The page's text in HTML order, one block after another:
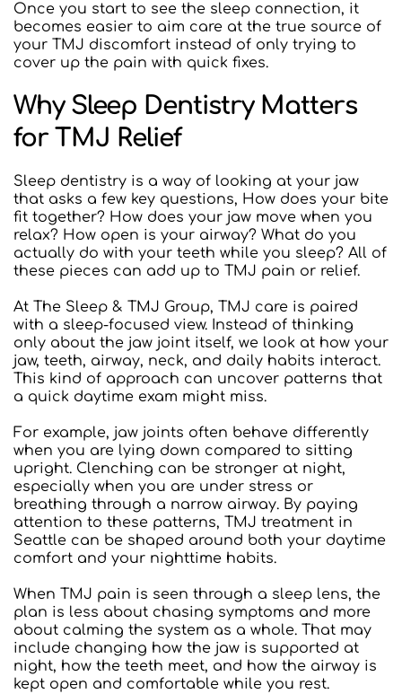
Once you start to see the sleep connection, it
becomes easier to aim care at the true source of
your TMJ discomfort instead of only trying to
cover up the pain with quick fixes.
Why Sleep Dentistry Matters
for TMJ Relief
Sleep dentistry is a way of looking at your jaw
that asks a few key questions, How does your bite
fit together? How does your jaw move when you
relax? How open is your airway? What do you
actually do with your teeth while you sleep? All of
these pieces can add up to TMJ pain or relief.
At The Sleep & TMJ Group, TMJ care is paired
with a sleep-focused view. Instead of thinking
only about the jaw joint itself, we look at how your
jaw, teeth, airway, neck, and daily habits interact.
This kind of approach can uncover patterns that
a quick daytime exam might miss.
For example, jaw joints often behave differently
when you are lying down compared to sitting
upright. Clenching can be stronger at night,
especially when you are under stress or
breathing through a narrow airway. By paying
attention to these patterns, TMJ treatment in
Seattle can be shaped around both your daytime
comfort and your nighttime habits.
When TMJ pain is seen through a sleep lens, the
plan is less about chasing symptoms and more
about calming the system as a whole. That may
include changing how the jaw is supported at
night, how the teeth meet, and how the airway is
kept open and comfortable while you rest.